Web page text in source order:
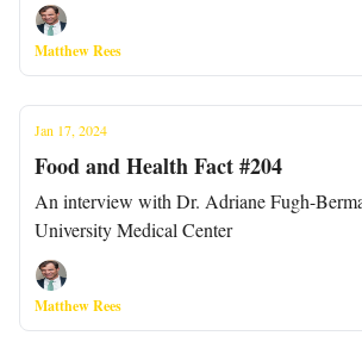
Matthew Rees
Jan 17, 2024
Food and Health Fact #204
An interview with Dr. Adriane Fugh-
University Medical Center
Matthew Rees